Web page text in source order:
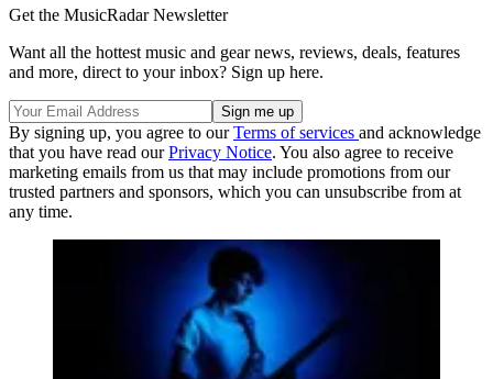
Get the MusicRadar Newsletter
Want all the hottest music and gear news, reviews, deals, features
and more, direct to your inbox? Sign up here.
By signing up, you agree to ourTerms of services and acknowledge
that you have read ourPrivacy Notice. You also agree to receive
marketing emails from us that may include promotions from our
trusted partners and sponsors, which you can unsubscribe from at
any time.